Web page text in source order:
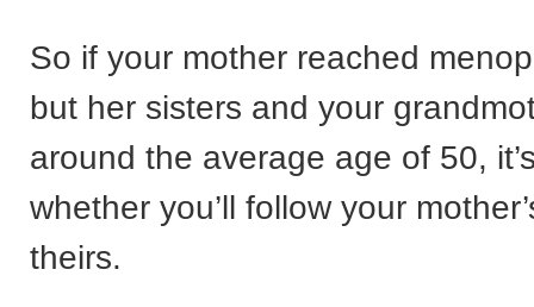
So if your mother reached
but her sisters and your
around the average age of 50,
whether you’ll follow your
theirs.